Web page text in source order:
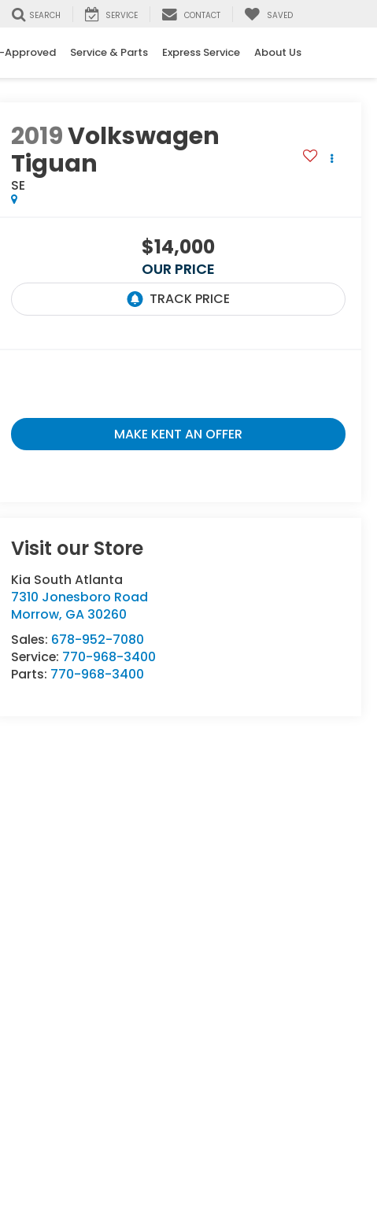
SEARCH SERVICE CONTACT SAVED
Approved Service & Parts Express Service About Us
2019Volkswagen
Tiguan
SE
$14,000
OUR PRICE
MAKE KENT AN OFFER
Visit our Store
Kia South Atlanta
7310 Jonesboro Road
Morrow, GA 30260
Sales: 678-952-7080
Service: 770-968-3400
Parts: 770-968-3400